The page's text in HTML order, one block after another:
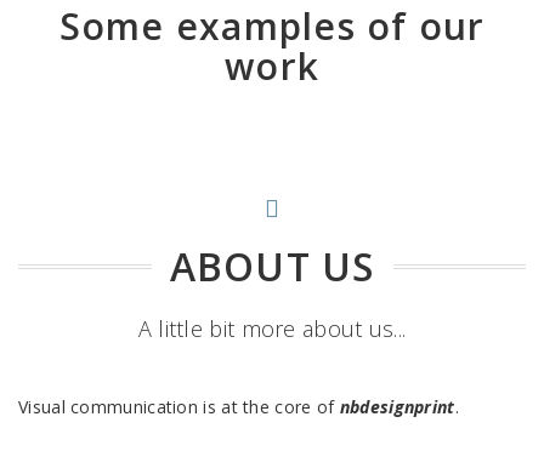
Some examples of our
work
ABOUT US
A little bit more about us...
Visual communication is at the core of nbdesignprint.